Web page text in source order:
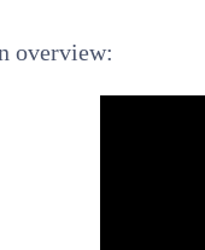
overview: